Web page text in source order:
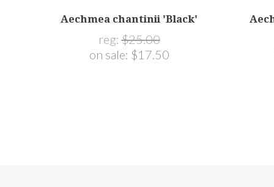
Aechmea chantinii 'Black'
reg:$25.00
on sale: $17.50